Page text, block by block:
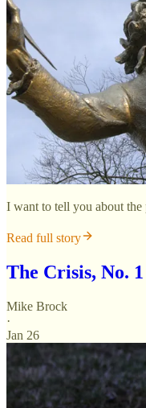
I want to tell you about
Read full story
The Crisis, No. 1
Mike Brock
·
Jan 26